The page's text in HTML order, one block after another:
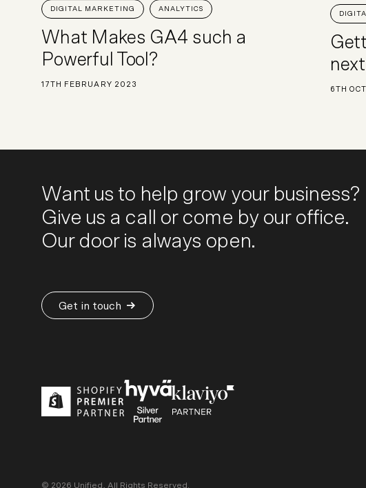
DIGITAL MARKETING ANALYTICS
What Makes GA4 such a
Powerful Tool?
17TH FEBRUARY 2023
6TH
Want us to help grow your business?
Give us a call or come by our office.
Our door is always open.
Get in touch
© 2026 Unified, All Rights Reserved.